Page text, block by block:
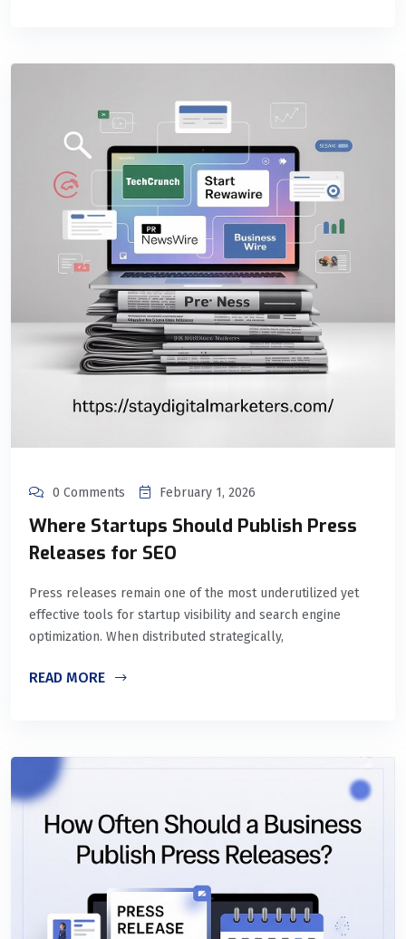
0 Comments February 1, 2026
Where Startups Should Publish Press
Releases for SEO
Press releases remain one of the most underutilized yet
effective tools for startup visibility and search engine
optimization. When distributed strategically,
READ MORE